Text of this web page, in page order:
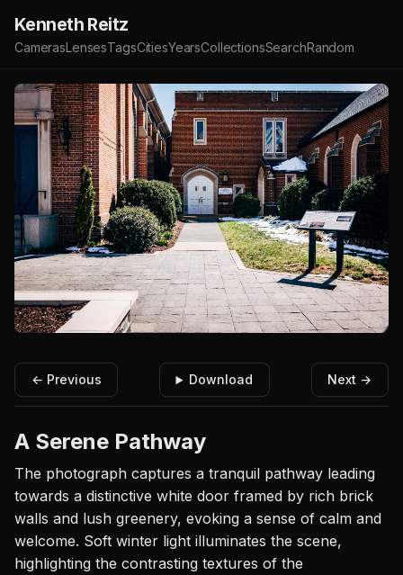
Kenneth Reitz
CamerasLensesTagsCitiesYearsCollectionsSearchRandom
← Previous Download Next →
A Serene Pathway
The photograph captures a tranquil pathway leading
towards a distinctive white door framed by rich brick
walls and lush greenery, evoking a sense of calm and
welcome. Soft winter light illuminates the scene,
highlighting the contrasting textures of the